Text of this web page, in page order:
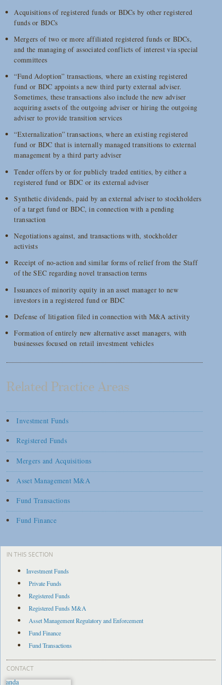
Acquisitions of registered funds or BDCs by other registered
funds or BDCs
Mergers of two or more affiliated registered funds or BDCs,
and the managing of associated conflicts of interest via special
committees
“Fund Adoption” transactions, where an existing registered
fund or BDC appoints a new third party external adviser.
Sometimes, these transactions also include the new adviser
acquiring assets of the outgoing adviser or hiring the outgoing
adviser to provide transition services
“Externalization” transactions, where an existing registered
fund or BDC that is internally managed transitions to external
management by a third party adviser
Tender offers by or for publicly traded entities, by either a
registered fund or BDC or its external adviser
Synthetic dividends, paid by an external adviser to stockholders
of a target fund or BDC, in connection with a pending
transaction
Negotiations against, and transactions with, stockholder
activists
Receipt of no-action and similar forms of relief from the Staff
of the SEC regarding novel transaction terms
Issuances of minority equity in an asset manager to new
investors in a registered fund or BDC
Defense of litigation filed in connection with M&A activity
Formation of entirely new alternative asset managers, with
businesses focused on retail investment vehicles
Related Practice Areas
Investment Funds
Registered Funds
Mergers and Acquisitions
Asset Management M&A
Fund Transactions
Fund Finance
IN THIS SECTION
Investment Funds
Private Funds
Registered Funds
Registered Funds M&A
Asset Management Regulatory and Enforcement
Fund Finance
Fund Transactions
CONTACT